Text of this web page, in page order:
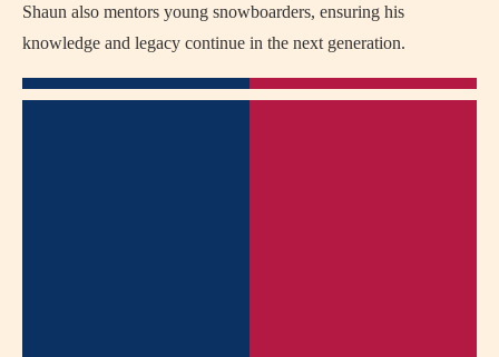
Shaun also mentors young snowboarders, ensuring his
knowledge and legacy continue in the next generation.